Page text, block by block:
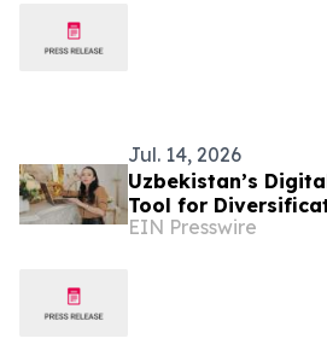
Jul. 14, 2026
Uzbekistan’s
Tool for
and Strategic
EIN Presswire